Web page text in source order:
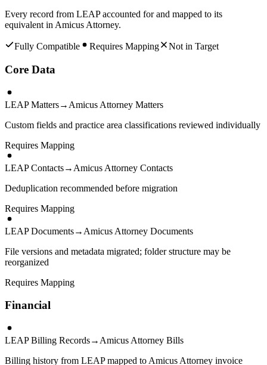
Every record from LEAPaccounted for and mapped to its
equivalent in Amicus Attorney.
Fully Compatible Requires Mapping Not in Target
Core Data
LEAP Matters→ Amicus Attorney Matters
Custom fields and practice area classifications reviewed individually
Requires Mapping
LEAP Contacts→ Amicus Attorney Contacts
Deduplication recommended before migration
Requires Mapping
LEAP Documents→ Amicus Attorney Documents
File versions and metadata migrated; folder structure may be
reorganized
Requires Mapping
Financial
LEAP Billing Records→ Amicus Attorney Bills
Billing history from LEAP mapped to Amicus Attorney invoice